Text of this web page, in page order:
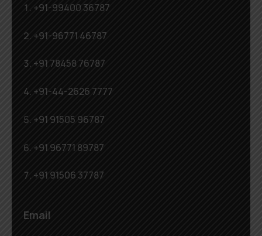
+91-99400 36787
+91-96771 46787
+91 78458 76787
+91-44-2626 7777
+91 91505 96787
+91 96771 89787
+91 91506 37787
Email